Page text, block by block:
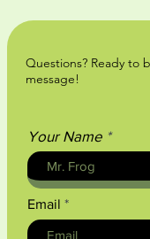
Questions? Ready to
message!
Your Name
Email